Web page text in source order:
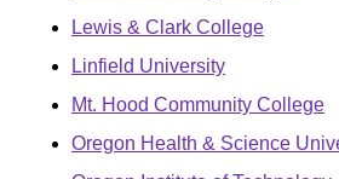
Lewis & Clark College
Linfield University
Mt. Hood Community College
Oregon Health & Science